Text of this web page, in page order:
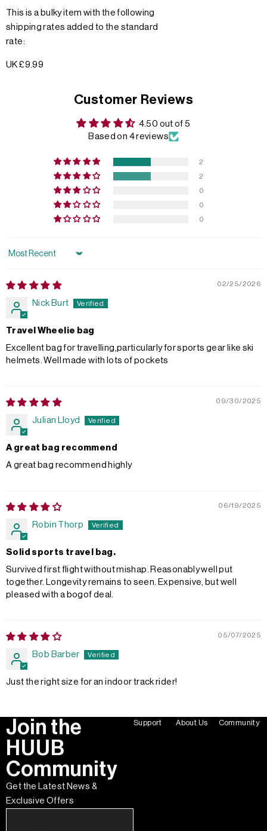
This is a bulky item with the following
shipping rates added to the standard
rate:
UK £9.99
Customer Reviews
4.50 out of 5
Based on 4 reviews
2
2
0
0
0
Sort by
02/25/2026
Nick Burt
Travel Wheelie bag
Excellent bag for travelling,particularly for sports gear like ski
helmets. Well made with lots of pockets
09/30/2025
Julian Lloyd
A great bag recommend
A great bag recommend highly
06/19/2025
Robin Thorp
Solid sports travel bag.
Survived first flight without mishap. Reasonably well put
together. Longevity remains to seen. Expensive, but well
pleased with a bogof deal.
05/07/2025
Bob Barber
Just the right size for an indoor track rider!
Join the
HUUB
Community
Get the Latest News &
Exclusive Offers
Support About Us Community